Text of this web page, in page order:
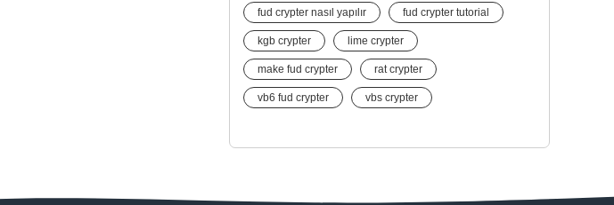
fud crypter nasıl yapılır fud crypter tutorial
kgb crypter lime crypter
make fud crypter rat crypter
vb6 fud crypter vbs crypter